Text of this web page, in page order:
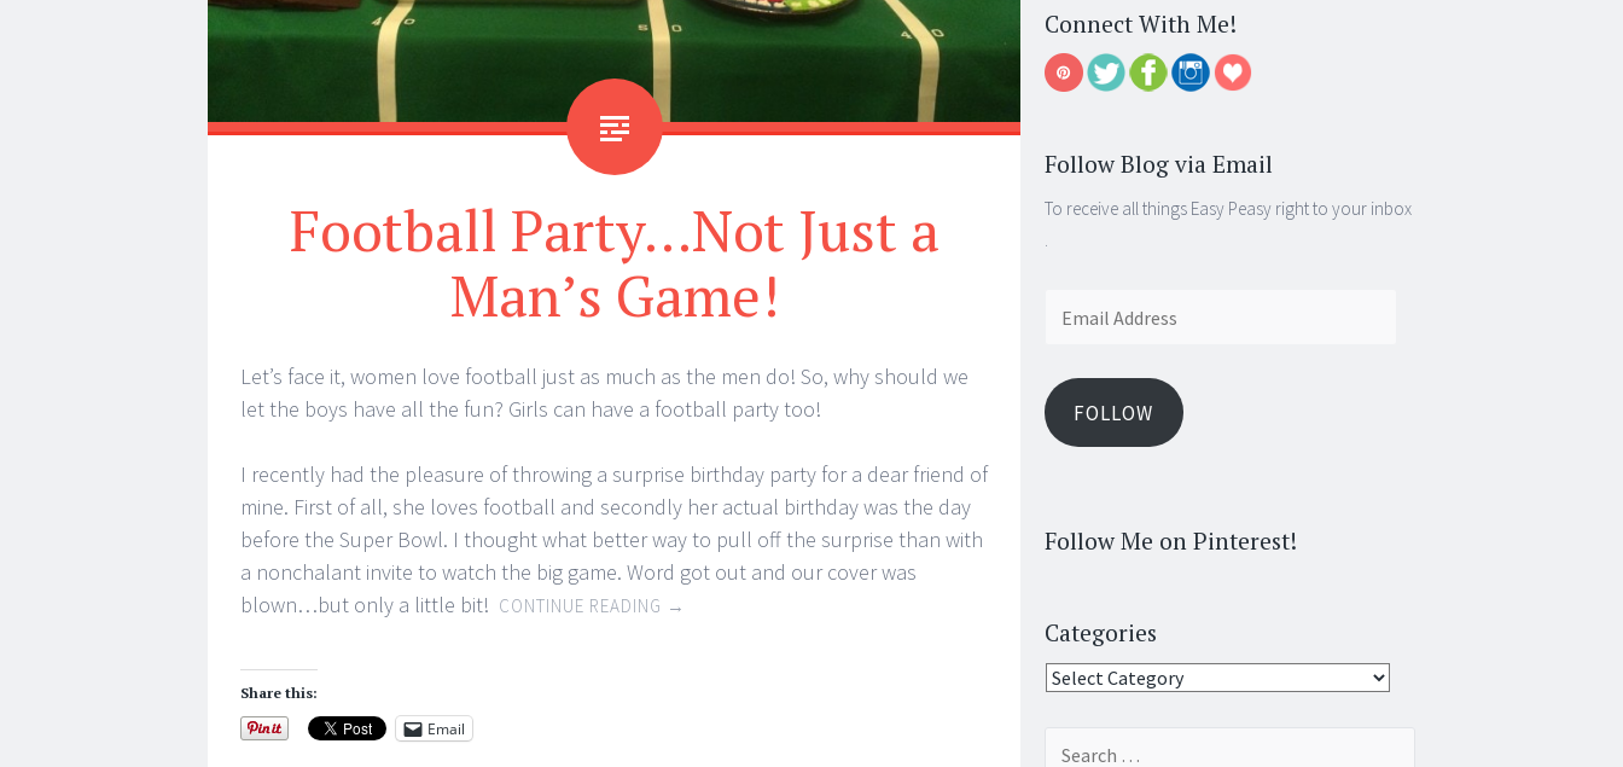
Football Party…Not Just a
Man’s Game!
Let’s face it, women love football just as much as the men do! So, why should we
let the boys have all the fun? Girls can have a football party too!
I recently had the pleasure of throwing a surprise birthday party for a dear friend of
mine. First of all, she loves football and secondly her actual birthday was the day
before the Super Bowl. I thought what better way to pull off the surprise than with
a nonchalant invite to watch the big game. Word got out and our cover was
blown…but only a little bit! CONTINUE READING →
Share this:
Email
Connect With Me!
Follow Blog via Email
To receive all things Easy Peasy right to your inbox
.
FOLLOW
Follow Me on Pinterest!
Categories
Categories